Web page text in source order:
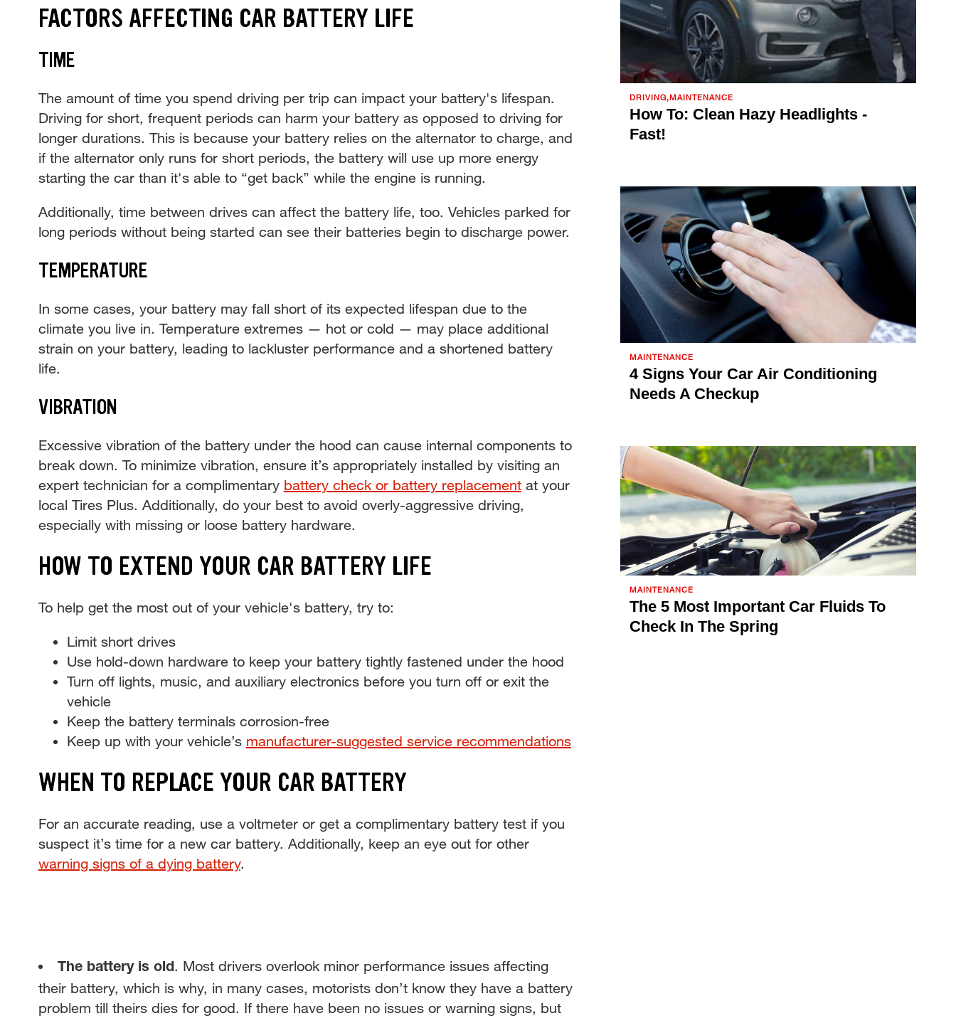
FACTORS AFFECTING CAR BATTERY LIFE
TIME
The amount of time you spend driving per trip can impact your battery's lifespan.
Driving for short, frequent periods can harm your battery as opposed to driving for
longer durations. This is because your battery relies on the alternator to charge, and
if the alternator only runs for short periods, the battery will use up more energy
starting the car than it's able to “get back” while the engine is running.
Additionally, time between drives can affect the battery life, too. Vehicles parked for
long periods without being started can see their batteries begin to discharge power.
TEMPERATURE
In some cases, your battery may fall short of its expected lifespan due to the
climate you live in. Temperature extremes — hot or cold — may place additional
strain on your battery, leading to lackluster performance and a shortened battery
life.
VIBRATION
Excessive vibration of the battery under the hood can cause internal components to
break down. To minimize vibration, ensure it’s appropriately installed by visiting an
expert technician for a complimentary battery check or battery replacementat your
local Tires Plus. Additionally, do your best to avoid overly-aggressive driving,
especially with missing or loose battery hardware.
HOW TO EXTEND YOUR CAR BATTERY LIFE
To help get the most out of your vehicle's battery, try to:
Limit short drives
Use hold-down hardware to keep your battery tightly fastened under the hood
Turn off lights, music, and auxiliary electronics before you turn off or exit the
vehicle
Keep the battery terminals corrosion-free
Keep up with your vehicle’s manufacturer-suggested service recommendations
WHEN TO REPLACE YOUR CAR BATTERY
For an accurate reading, use a voltmeter or get a complimentary battery test if you
suspect it’s time for a new car battery. Additionally, keep an eye out for other
warning signs of a dying battery.
The battery is old. Most drivers overlook minor performance issues affecting
their battery, which is why, in many cases, motorists don’t know they have a battery
problem till theirs dies for good. If there have been no issues or warning signs, but
DRIVING,MAINTENANCE
How To: Clean Hazy Headlights -
Fast!
MAINTENANCE
4 Signs Your Car Air Conditioning
Needs A Checkup
MAINTENANCE
The 5 Most Important Car Fluids To
Check In The Spring